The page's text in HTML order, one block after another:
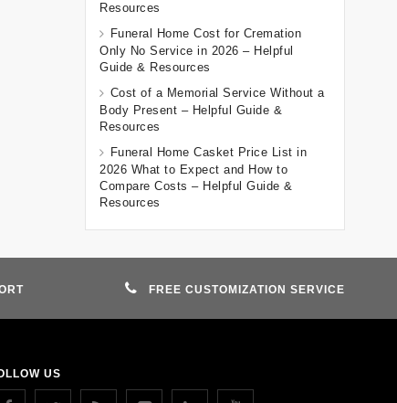
Resources
Funeral Home Cost for Cremation
Only No Service in 2026 – Helpful
Guide & Resources
Cost of a Memorial Service Without a
Body Present – Helpful Guide &
Resources
Funeral Home Casket Price List in
2026 What to Expect and How to
Compare Costs – Helpful Guide &
Resources
FREE CUSTOMIZATION SERVICE
US